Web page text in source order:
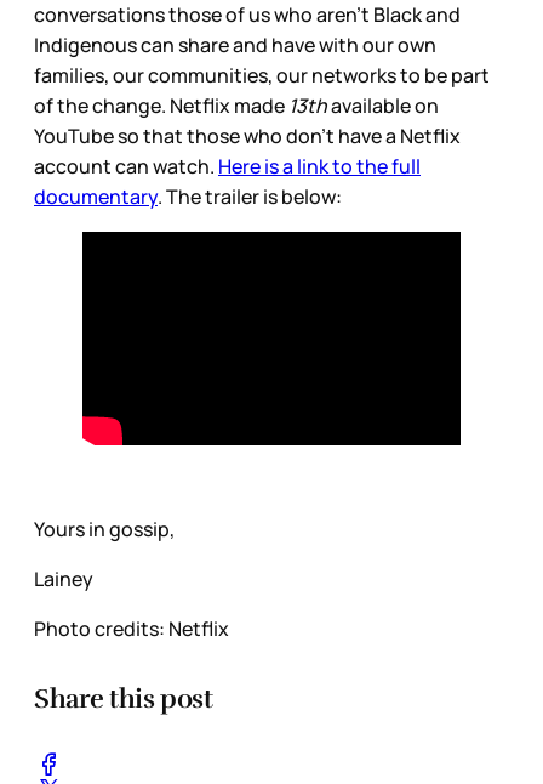
conversations those of us who aren’t Black and
Indigenous can share and have with our own
families, our communities, our networks to be part
of the change. Netflix made 13thavailable on
YouTube so that those who don’t have a Netflix
account can watch. Here is a link to the full
documentary. The trailer is below:
Yours in gossip,
Lainey
Photo credits: Netflix
Share this post